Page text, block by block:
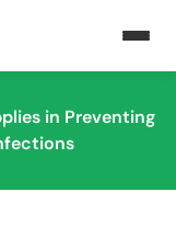
in Preventing